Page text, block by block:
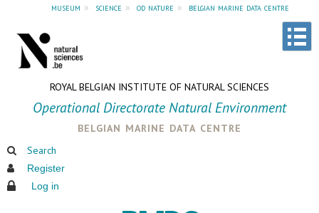
museum » science » od nature » belgian marine data centre
ROYAL BELGIAN INSTITUTE OF NATURAL SCIENCES
Operational Directorate Natural Environment
belgian marine data centre
Search
Register
Log in